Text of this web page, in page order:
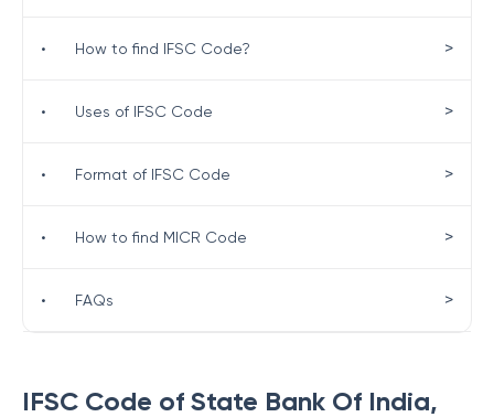
IFSC Code of State Bank Of India,
• How to find IFSC Code? >
• Uses of IFSC Code >
• Format of IFSC Code >
• How to find MICR Code >
• FAQs >